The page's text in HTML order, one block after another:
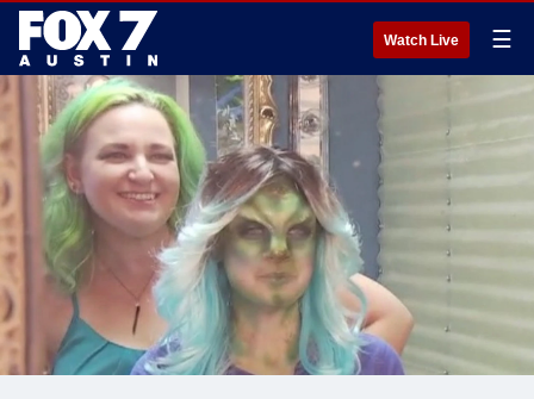
Watch Live ☰